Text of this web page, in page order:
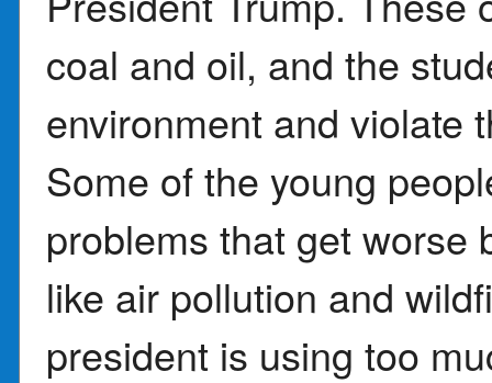
coal and oil, and the
environment and violate
Some of the young
problems that get worse
like air pollution and
president is using too